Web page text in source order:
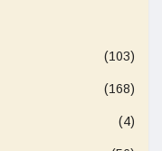
(103)
(168)
(4)